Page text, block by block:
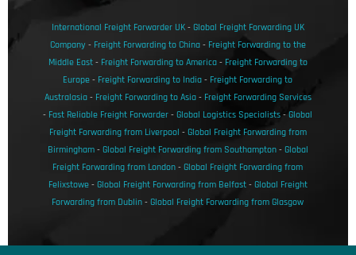
International Freight Forwarder UK- Global Freight Forwarding UK
Company - Freight Forwarding to China- Freight Forwarding to the
Middle East- Freight Forwarding to America- Freight Forwarding to
Europe - Freight Forwarding to India - Freight Forwarding to
Australasia- Freight Forwarding to Asia- Freight Forwarding Services
- Fast Reliable Freight Forwarder -Global Logistics Specialists -Global
Freight Forwarding from Liverpool - Global Freight Forwarding from
Birmingham- Global Freight Forwarding from Southampton- Global
Freight Forwarding from London -Global Freight Forwarding from
Felixstowe- Global Freight Forwarding from Belfast- Global Freight
Forwarding from Dublin -Global Freight Forwarding from Glasgow